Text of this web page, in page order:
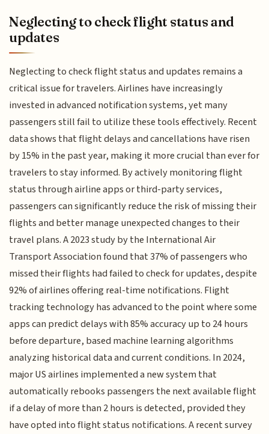
Neglecting to check flight status and
updates
Neglecting to check flight status and updates remains a
critical issue for travelers. Airlines have increasingly
invested in advanced notification systems, yet many
passengers still fail to utilize these tools effectively. Recent
data shows that flight delays and cancellations have risen
by 15% in the past year, making it more crucial than ever for
travelers to stay informed. By actively monitoring flight
status through airline apps or third-party services,
passengers can significantly reduce the risk of missing their
flights and better manage unexpected changes to their
travel plans. A 2023 study by the International Air
Transport Association found that 37% of passengers who
missed their flights had failed to check for updates, despite
92% of airlines offering real-time notifications. Flight
tracking technology has advanced to the point where some
apps can predict delays with 85% accuracy up to 24 hours
before departure, based machine learning algorithms
analyzing historical data and current conditions. In 2024,
major US airlines implemented a new system that
automatically rebooks passengers the next available flight
if a delay of more than 2 hours is detected, provided they
have opted into flight status notifications. A recent survey